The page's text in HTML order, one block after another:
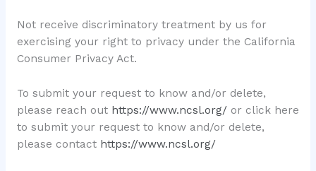
Not receive discriminatory treatment by us for
exercising your right to privacy under the California
Consumer Privacy Act.
To submit your request to know and/or delete,
please reach out https://www.ncsl.org/or click here
to submit your request to know and/or delete,
please contact https://www.ncsl.org/